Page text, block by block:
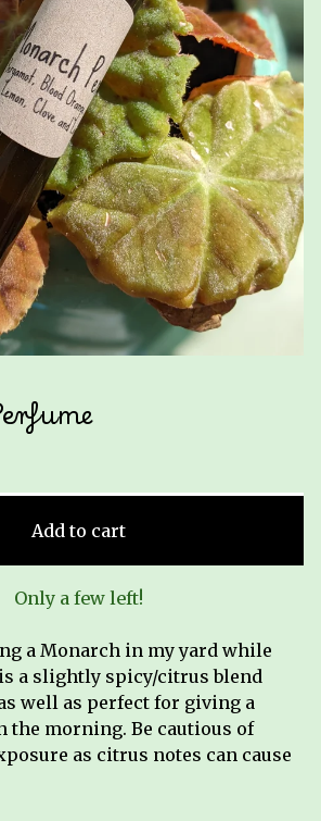
Add to cart
Only a few left!
a Monarch in my yard while
a slightly spicy/citrus blend
well as perfect for giving a
the morning. Be cautious of
as citrus notes can cause